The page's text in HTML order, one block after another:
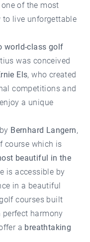
of the most
live unforgettable
world-class golf
was conceived
Els, who created
competitions and
a unique
Bernhard Langern,
course which is
beautiful in the
is accessible by
in a beautiful
courses built
harmony
a breathtaking